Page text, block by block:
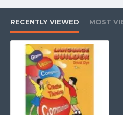
Capitalization
Pronouns
Adjectives
Adverbs (How, When,
Verbs & Helping Verbs
RECENTLY VIEWED MOST